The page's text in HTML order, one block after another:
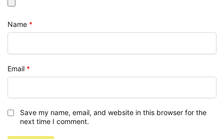
Name *
Email *
Save my name, email, and website in this browser for the
next time I comment.